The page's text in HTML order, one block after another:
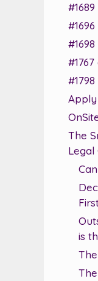
Apply
The
Legal
is